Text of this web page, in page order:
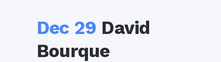
Dec 29 David
Bourque